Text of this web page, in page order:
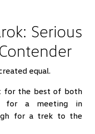
Serious
equal.
for the best of both
for a meeting in
for a trek to the